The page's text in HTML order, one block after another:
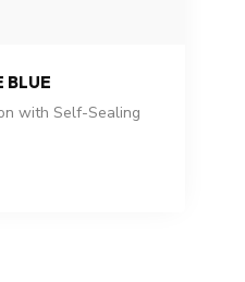
BLUE
with Self-Sealing